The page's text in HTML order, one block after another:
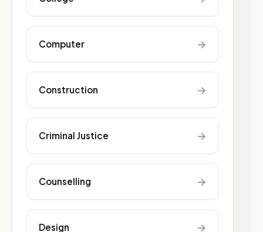
Computer →
Construction →
Criminal Justice →
Counselling →
Design →